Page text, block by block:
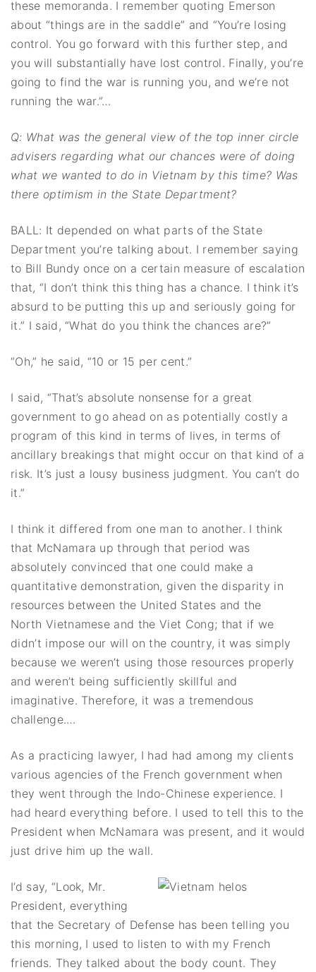
these memoranda. I remember quoting Emerson
about “things are in the saddle” and “You’re losing
control. You go forward with this further step, and
you will substantially have lost control. Finally, you’re
going to find the war is running you, and we’re not
running the war.”…
Q: What was the general view of the top inner circle
advisers regarding what our chances were of doing
what we wanted to do in Vietnam by this time? Was
there optimism in the State Department?
BALL: It depended on what parts of the State
Department you’re talking about. I remember saying
to Bill Bundy once on a certain measure of escalation
that, “I don’t think this thing has a chance. I think it’s
absurd to be putting this up and seriously going for
it.” I said, “What do you think the chances are?”
“Oh,” he said, “10 or 15 per cent.”
I said, “That’s absolute nonsense for a great
government to go ahead on as potentially costly a
program of this kind in terms of lives, in terms of
ancillary breakings that might occur on that kind of a
risk. It’s just a lousy business judgment. You can’t do
it.”
I think it differed from one man to another. I think
that McNamara up through that period was
absolutely convinced that one could make a
quantitative demonstration, given the disparity in
resources between the United States and the
North Vietnamese and the Viet Cong; that if we
didn’t impose our will on the country, it was simply
because we weren’t using those resources properly
and weren’t being sufficiently skillful and
imaginative. Therefore, it was a tremendous
challenge.…
As a practicing lawyer, I had had among my clients
various agencies of the French government when
they went through the Indo-Chinese experience. I
had heard everything before. I used to tell this to the
President when McNamara was present, and it would
just drive him up the wall.
I’d say, “Look, Mr.
President, everything
that the Secretary of Defense has been telling you
this morning, I used to listen to with my French
friends. They talked about the body count. They